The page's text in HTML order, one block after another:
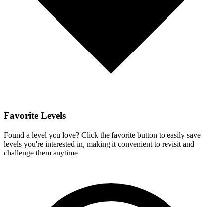
Favorite Levels
Found a level you love? Click the favorite button to easily save
levels you're interested in, making it convenient to revisit and
challenge them anytime.